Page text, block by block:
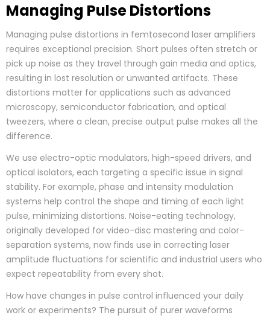
Managing Pulse Distortions
Managing pulse distortions in femtosecond laser amplifiers
requires exceptional precision. Short pulses often stretch or
pick up noise as they travel through gain media and optics,
resulting in lost resolution or unwanted artifacts. These
distortions matter for applications such as advanced
microscopy, semiconductor fabrication, and optical
tweezers, where a clean, precise output pulse makes all the
difference.
We use electro-optic modulators, high-speed drivers, and
optical isolators, each targeting a specific issue in signal
stability. For example, phase and intensity modulation
systems help control the shape and timing of each light
pulse, minimizing distortions. Noise-eating technology,
originally developed for video-disc mastering and color-
separation systems, now finds use in correcting laser
amplitude fluctuations for scientific and industrial users who
expect repeatability from every shot.
How have changes in pulse control influenced your daily
work or experiments? The pursuit of purer waveforms